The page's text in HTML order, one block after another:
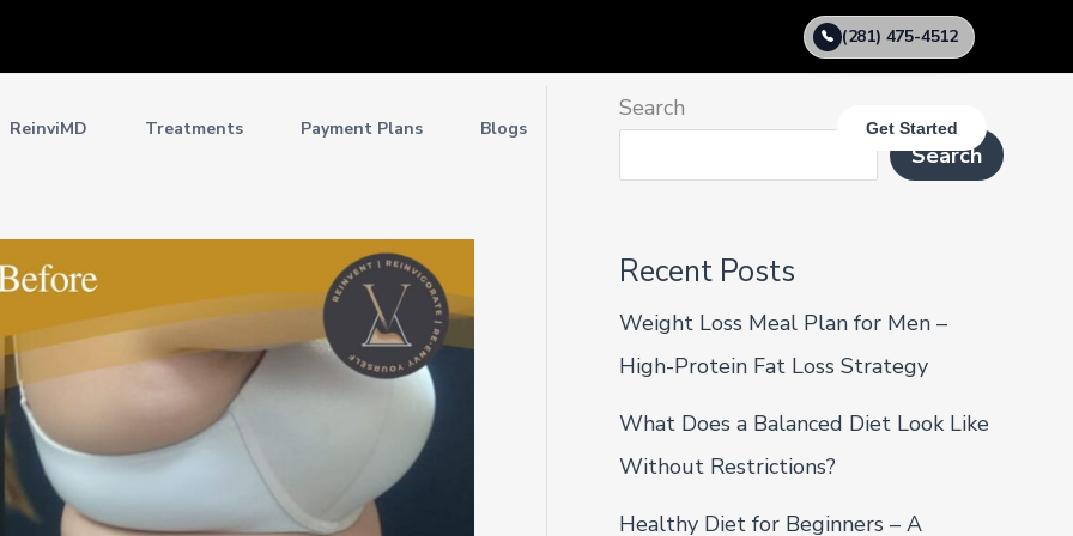
(281) 475-4512
ReinviMD Treatments Payment Plans Blogs Get Started
Search
Search
Recent Posts
Weight Loss Meal Plan for Men –
High-Protein Fat Loss Strategy
What Does a Balanced Diet Look Like
Without Restrictions?
Healthy Diet for Beginners – A